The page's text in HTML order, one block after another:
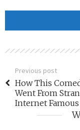
Previous post
How This
Went From
Internet Famous